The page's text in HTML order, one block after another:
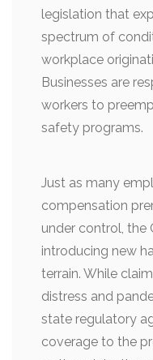
legislation that
spectrum of
workplace
Businesses are
workers to
safety programs.
Just as many
compensation
under control, the
introducing new
terrain. While
distress and
state regulatory
coverage to the